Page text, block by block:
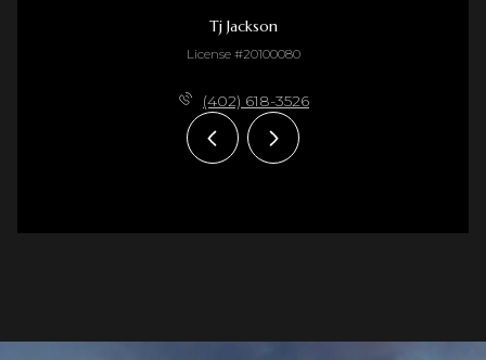
Tj Jackson
License #20100080
(402) 618-3526